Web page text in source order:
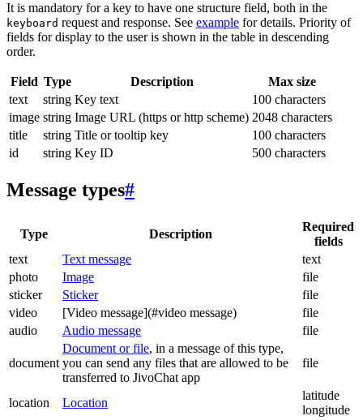
It is mandatory for a key to have one structure field, both in the
keyboard request and response. See example for details. Priority of
fields for display to the user is shown in the table in descending
order.
Field Type Description
Max size
text
string Key text
100 characters
image string Image URL (https or http scheme) 2048 characters
title
string Title or tooltip key
100 characters
id
string Key ID 500 characters
Message types#
Type Description
Required
fields
text
Text message
text
photo
Image
file
sticker
Sticker
file
video
[Video message](#video message)
file
audio
Audio message file
document
Document or file, in a message of this type,
you can send any files that are allowed to be
transferred to JivoChat app
file
location Location
latitude
longitude